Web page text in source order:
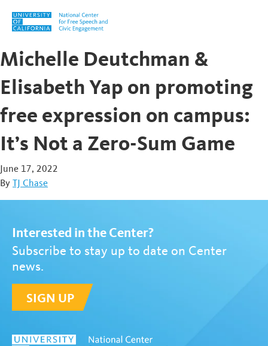
Skip to content
Michelle Deutchman &
Elisabeth Yap on promoting
free expression on campus:
It’s Not a Zero-Sum Game
June 17, 2022
By TJ Chase
Interested in the Center?
Subscribe to stay up to date on Center
news.
SIGN UP